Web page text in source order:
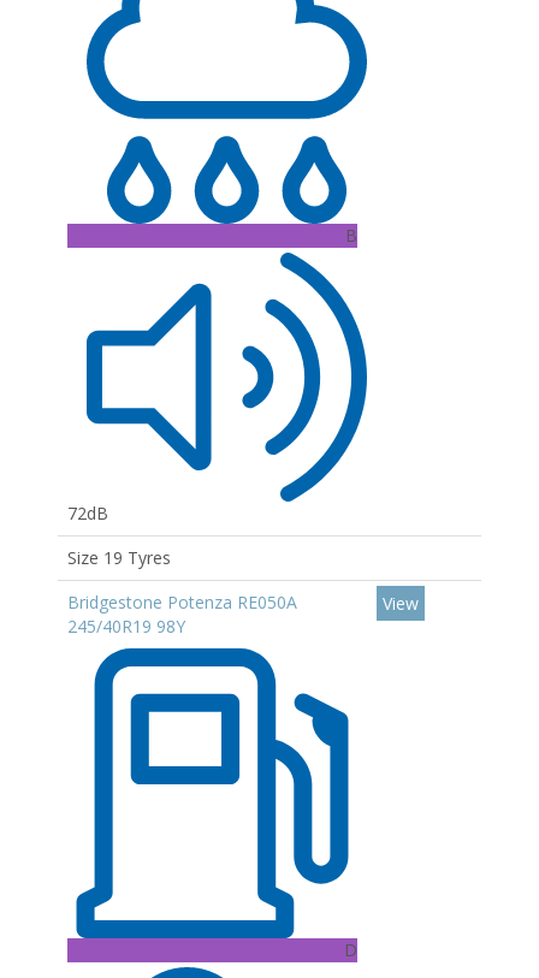
B
72dB
Size 19 Tyres
Bridgestone Potenza RE050A
245/40R19 98Y
D
View